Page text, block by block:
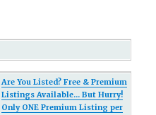
Are You Listed? Free & Premium
Listings Available... But Hurry!
Only ONE Premium Listing per